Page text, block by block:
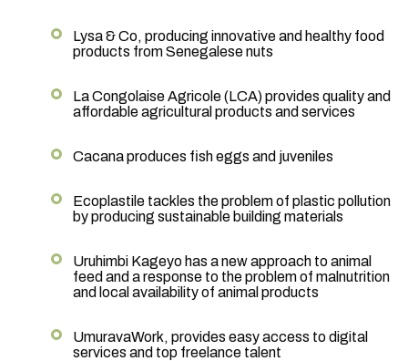
Lysa & Co, producing innovative and healthy food
products from Senegalese nuts
La Congolaise Agricole (LCA) provides quality and
affordable agricultural products and services
Cacana produces fish eggs and juveniles
Ecoplastile tackles the problem of plastic pollution
by producing sustainable building materials
Uruhimbi Kageyo has a new approach to animal
feed and a response to the problem of malnutrition
and local availability of animal products
UmuravaWork, provides easy access to digital
services and top freelance talent